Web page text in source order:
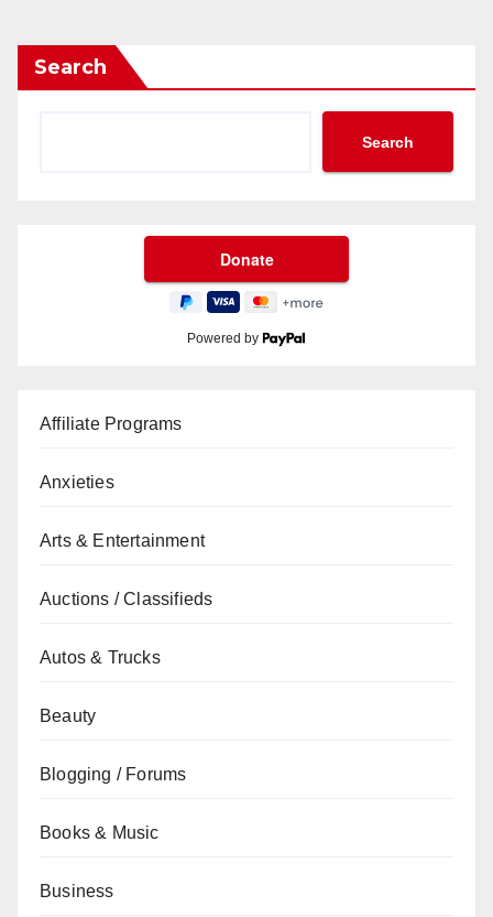
Search
Search
Powered by
Affiliate Programs
Anxieties
Arts & Entertainment
Auctions / Classifieds
Autos & Trucks
Beauty
Blogging / Forums
Books & Music
Business